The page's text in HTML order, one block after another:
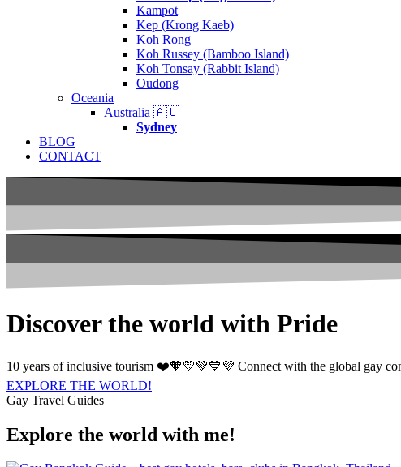
Kampot
Kep (Krong Kaeb)
Koh Rong
Koh Russey (Bamboo Island)
Koh Tonsay (Rabbit Island)
Oudong
Oceania
Australia 🇦🇺
Sydney
BLOG
CONTACT
Discover the world with Pride
10 years of inclusive tourism ❤️🧡💛💚💙💜 Connect with the global gay
EXPLORE THE WORLD!
Gay Travel Guides
Explore the world with me!